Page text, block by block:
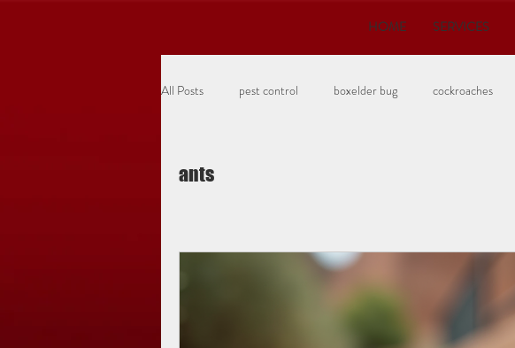
HOME SERVICES
All Posts pest control boxelder bug cockroaches
ants